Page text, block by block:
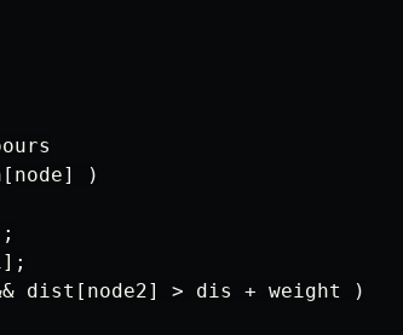
)
dist[node2] > dis + weight )